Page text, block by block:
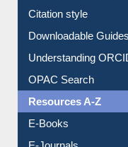
Downloadable Guides
Understanding ORCID
OPAC Search
Resources A-Z
E-Books
E-Journals
E-Magazines